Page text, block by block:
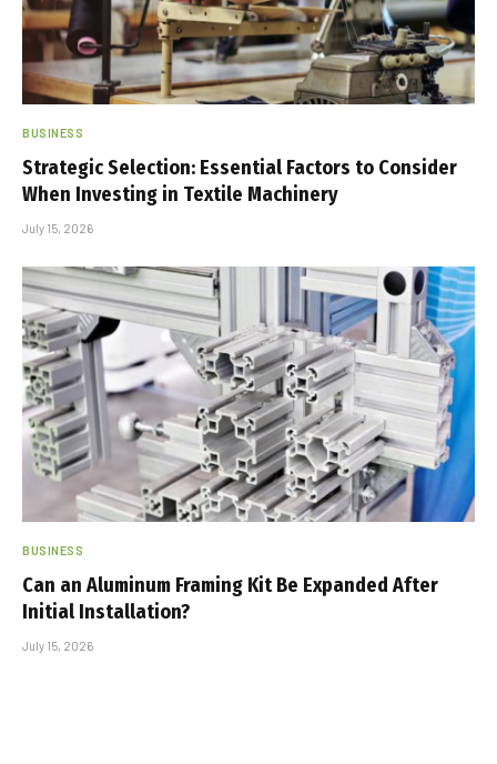
BUSINESS
Strategic Selection: Essential Factors to Consider
When Investing in Textile Machinery
July 15, 2026
BUSINESS
Can an Aluminum Framing Kit Be Expanded After
Initial Installation?
July 15, 2026